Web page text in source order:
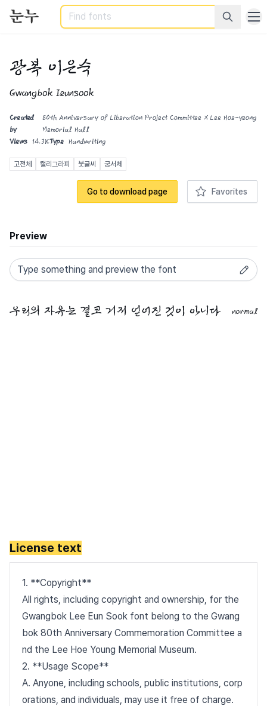
Search
광복 이은숙
Gwangbok Ieunsook
Created
by
80th Anniversary of Liberation Project Committee X Lee Hoe-yeong
Memorial Hall
Views 14.3KType Handwriting
고전체 캘리그라피 붓글씨 궁서체
Go to download page Favorites
Preview
normal
License text
1. **Copyright**
All rights, including copyright and ownership, for the
Gwangbok Lee Eun Sook font belong to the Gwang
bok 80th Anniversary Commemoration Committee a
nd the Lee Hoe Young Memorial Museum.
2. **Usage Scope**
A. Anyone, including schools, public institutions, corp
orations, and individuals, may use it free of charge.